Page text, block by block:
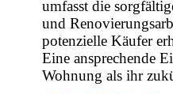
umfasst die
und
potenzielle Käufer
Eine ansprechende
Wohnung als ihr